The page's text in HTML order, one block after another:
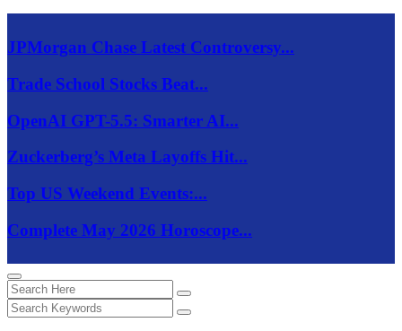
JPMorgan Chase Latest Controversy...
Trade School Stocks Beat...
OpenAI GPT-5.5: Smarter AI...
Zuckerberg’s Meta Layoffs Hit...
Top US Weekend Events:...
Complete May 2026 Horoscope...